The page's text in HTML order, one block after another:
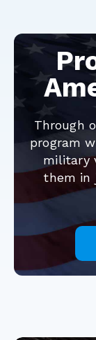
Through
program
military
them in